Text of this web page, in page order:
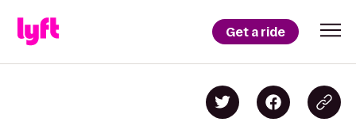
Get a ride